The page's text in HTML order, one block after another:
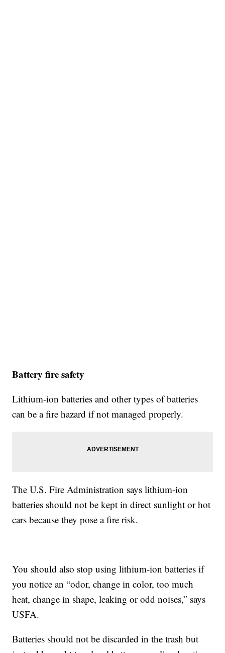
Battery fire safety
Lithium-ion batteries and other types of batteries
can be a fire hazard if not managed properly.
The U.S. Fire Administration says lithium-ion
batteries should not be kept in direct sunlight or hot
cars because they pose a fire risk.
You should also stop using lithium-ion batteries if
you notice an “odor, change in color, too much
heat, change in shape, leaking or odd noises,” says
USFA.
Batteries should not be discarded in the trash but